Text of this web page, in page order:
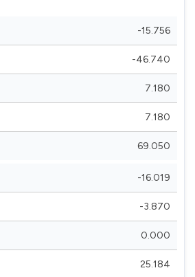
-15.756
-46.740
7.180
7.180
69.050
-16.019
-3.870
0.000
25.184